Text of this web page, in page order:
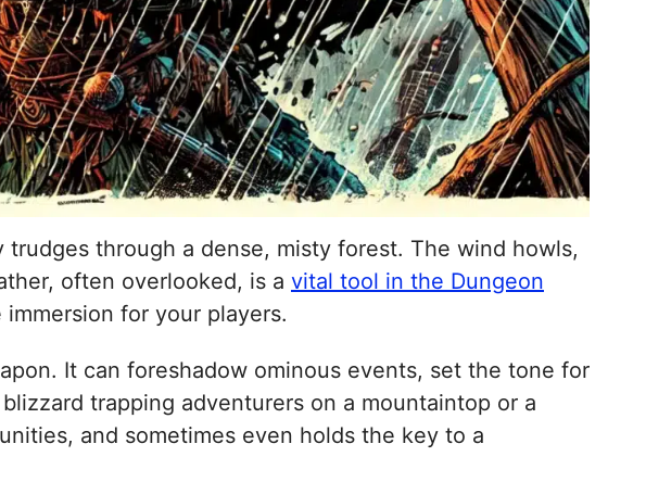
through a dense, misty forest. The wind howls,
often overlooked, is a vital tool in the Dungeon
for your players.
It can foreshadow ominous events, set the tone for
trapping adventurers on a mountaintop or a
and sometimes even holds the key to a